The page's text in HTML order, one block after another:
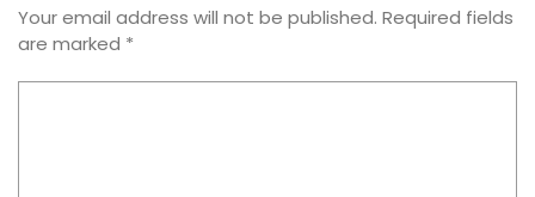
Your email address will not be published. Required fields
are marked *